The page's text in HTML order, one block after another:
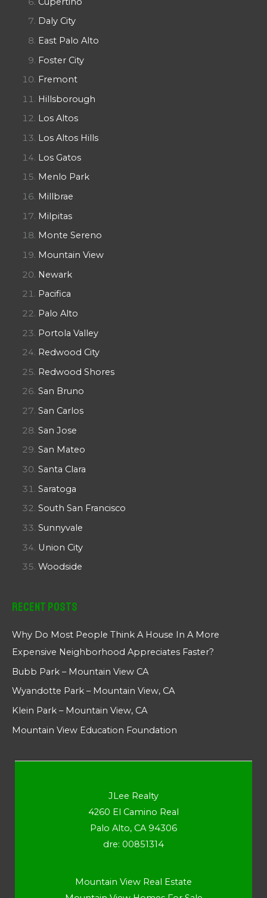
Daly City
East Palo Alto
Foster City
Fremont
Hillsborough
Los Altos
Los Altos Hills
Los Gatos
Menlo Park
Millbrae
Milpitas
Monte Sereno
Mountain View
Newark
Pacifica
Palo Alto
Portola Valley
Redwood City
Redwood Shores
San Bruno
San Carlos
San Jose
San Mateo
Santa Clara
Saratoga
South San Francisco
Sunnyvale
Union City
Woodside
Recent Posts
Why Do Most People Think A House In A More
Expensive Neighborhood Appreciates Faster?
Bubb Park – Mountain View CA
Wyandotte Park – Mountain View, CA
Klein Park – Mountain View, CA
Mountain View Education Foundation
JLee Realty
4260 El Camino Real
Palo Alto, CA 94306
dre: 00851314
Mountain View Real Estate